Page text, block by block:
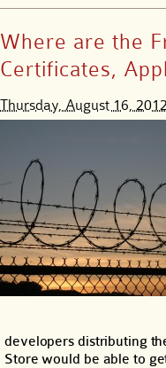
Where are the
Certificates,
Thursday, August 16, 2012
developers distributing
Store would be able to